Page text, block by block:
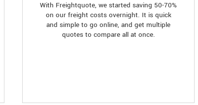
With Freightquote, we started saving 50-70%
on our freight costs overnight. It is quick
and simple to go online, and get multiple
quotes to compare all at once.